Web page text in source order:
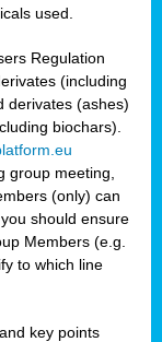
used.
Regulation
(including
derivates (ashes)
biochars).
group meeting,
(only) can
should ensure
Members (e.g.
to which line
key points